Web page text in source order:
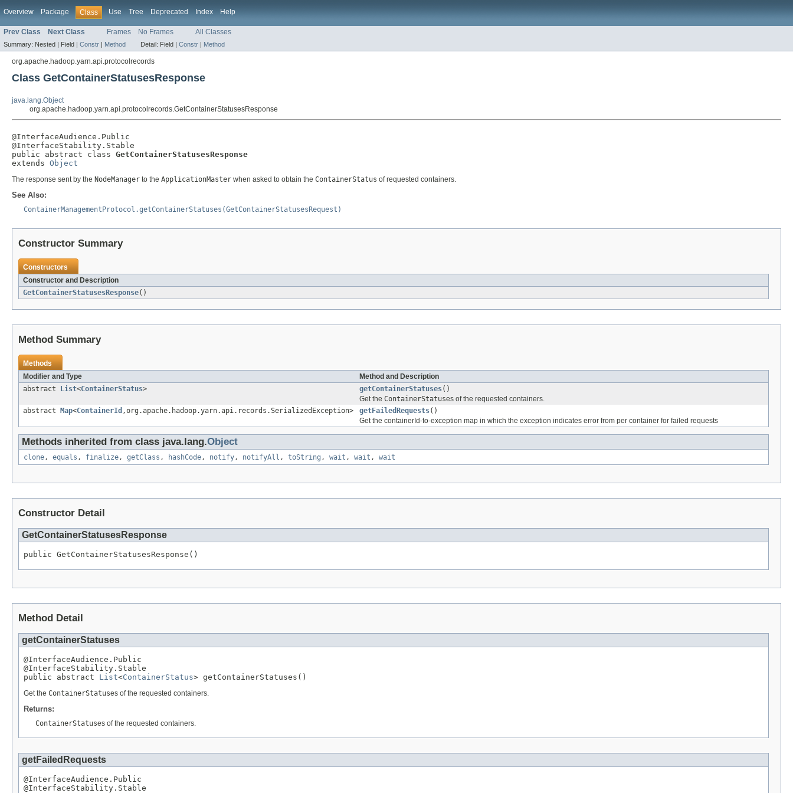
Overview Package Class Use Tree Deprecated Index Help
Prev Class Next Class Frames No Frames All Classes
Summary: Nested | Field | Constr | Method Detail: Field | Constr | Method
org.apache.hadoop.yarn.api.protocolrecords
Class GetContainerStatusesResponse
java.lang.Object
org.apache.hadoop.yarn.api.protocolrecords.GetContainerStatusesResponse
@InterfaceAudience.Public
@InterfaceStability.Stable
public abstract class GetContainerStatusesResponse
extends Object
The response sent by the NodeManager to the ApplicationMaster when asked to obtain the ContainerStatus of requested containers.
See Also:
ContainerManagementProtocol.getContainerStatuses(GetContainerStatusesRequest)
Constructor Summary
Constructors
Constructor and Description
GetContainerStatusesResponse()
Method Summary
Methods
Modifier and Type
Method and Description
abstract
List<ContainerStatus> getContainerStatuses()
Get the ContainerStatuses of the requested containers.
abstract
Map<ContainerId ,org.apache.hadoop.yarn.api.records.SerializedException> getFailedRequests()
Get the containerId-to-exception map in which the exception indicates error from per container for failed requests
Methods inherited from class java.lang.Object
clone, equals , finalize, getClass , hashCode, notify, notifyAll , toString , wait , wait , wait
Constructor Detail
GetContainerStatusesResponse
public GetContainerStatusesResponse()
Method Detail
getContainerStatuses
@InterfaceAudience.Public
@InterfaceStability.Stable
public abstract List<ContainerStatus> getContainerStatuses()
Get the ContainerStatuses of the requested containers.
Returns:
ContainerStatuses of the requested containers.
getFailedRequests
@InterfaceAudience.Public
@InterfaceStability.Stable